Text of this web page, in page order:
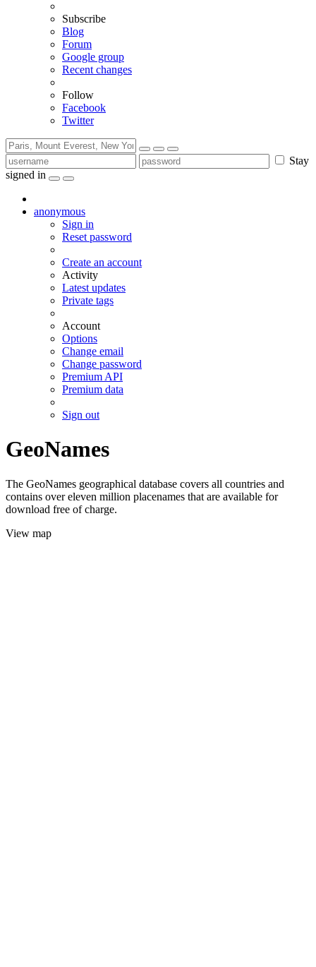
Subscribe
Blog
Forum
Google group
Recent changes
Follow
Facebook
Twitter
Stay
signed in
anonymous
Sign in
Reset password
Create an account
Activity
Latest updates
Private tags
Account
Options
Change email
Change password
Premium API
Premium data
Sign out
GeoNames
The GeoNames geographical database covers all countries and
contains over eleven million placenames that are available for
download free of charge.
View map